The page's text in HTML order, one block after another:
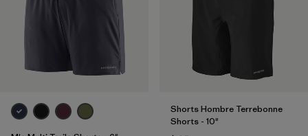
Shorts Hombre Terrebonne
Shorts - 10"